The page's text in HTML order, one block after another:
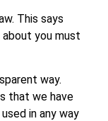
This says
you must
way.
that we have
in any way